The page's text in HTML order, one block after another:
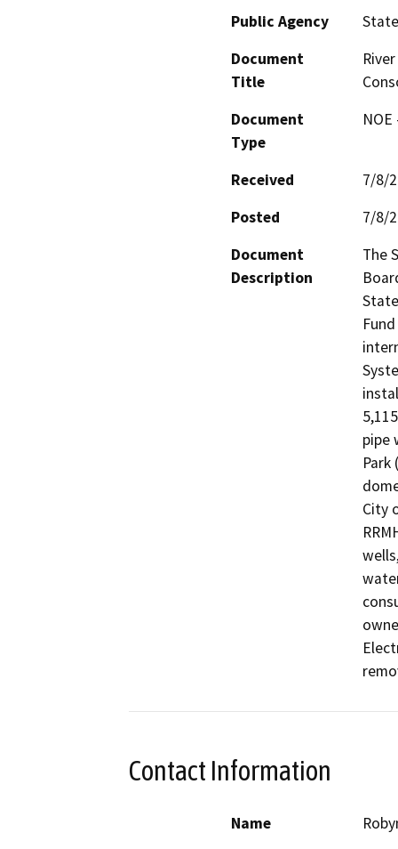
Public Agency
Document
Title
Document
Type
Received
7/8/
Posted
7/8/
Document
Description
The
pipe
Park
City
Contact Information
Name